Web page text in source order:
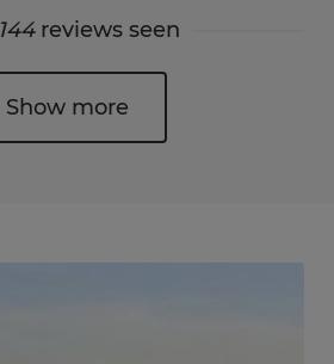
144reviews seen
Show more